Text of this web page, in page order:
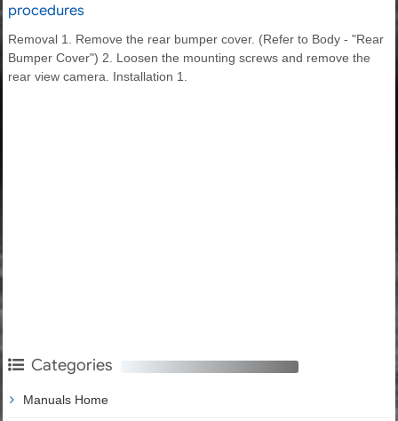
procedures
Removal 1. Remove the rear bumper cover. (Refer to Body - "Rear
Bumper Cover") 2. Loosen the mounting screws and remove the
rear view camera. Installation 1.
Categories
Manuals Home